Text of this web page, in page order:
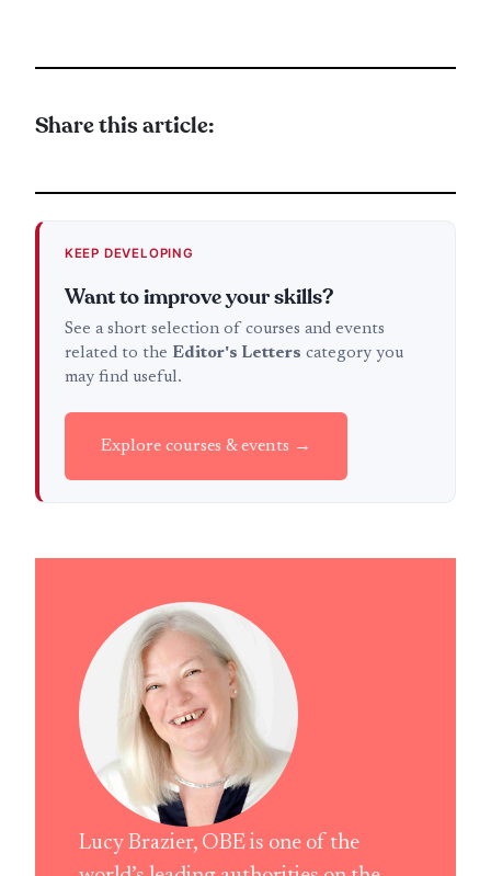
Share this article:
KEEP DEVELOPING
Want to improve your skills?
See a short selection of courses and events
related to the Editor's Letters category you
may find useful.
Explore courses & events →
Lucy Brazier, OBE is one of the